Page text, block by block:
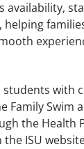
availability,
helping
students with
Family Swim
the Health
the ISU